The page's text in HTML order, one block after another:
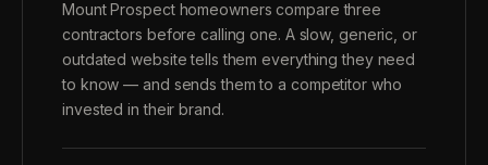
Mount Prospect homeowners compare three
contractors before calling one. A slow, generic, or
outdated website tells them everything they need
to know — and sends them to a competitor who
invested in their brand.